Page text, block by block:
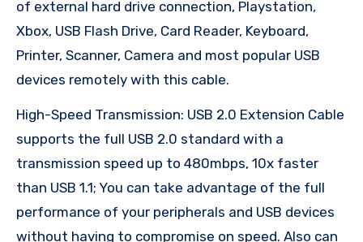
of external hard drive connection, Playstation,
Xbox, USB Flash Drive, Card Reader, Keyboard,
Printer, Scanner, Camera and most popular USB
devices remotely with this cable.
High-Speed Transmission: USB 2.0 Extension Cable
supports the full USB 2.0 standard with a
transmission speed up to 480mbps, 10x faster
than USB 1.1; You can take advantage of the full
performance of your peripherals and USB devices
without having to compromise on speed. Also can